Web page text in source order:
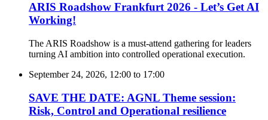
ARIS Roadshow Frankfurt 2026 - Let’s Get AI
Working!
The ARIS Roadshow is a must-attend gathering for leaders
turning AI ambition into controlled operational execution.
September 24, 2026, 12:00 to 17:00
SAVE THE DATE: AGNL Theme session:
Risk, Control and Operational resilience